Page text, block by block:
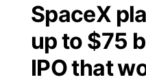
Regional
State
Nebraska Road
Colorado Road
Broadcast Schedule
NCN Player of the
The Twister
Listen Live
Watch Live
SpaceX
up to $75
IPO that